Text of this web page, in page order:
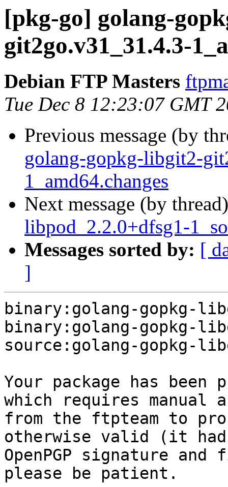
[pkg-go] golang-
git2go.v31_31.4.3-
Debian FTP Masters
Tue Dec 8 12:23:07 GMT
Previous message (by
golang-gopkg-libgit2-
1_amd64.changes
Next message (by
libpod_2.2.0+dfsg1-
Messages sorted by: [
]
binary:golang-gopkg-
binary:golang-gopkg-
source:golang-gopkg-
Your package has been
which requires manual
from the ftpteam to
otherwise valid (it had
OpenPGP signature
please be patient.